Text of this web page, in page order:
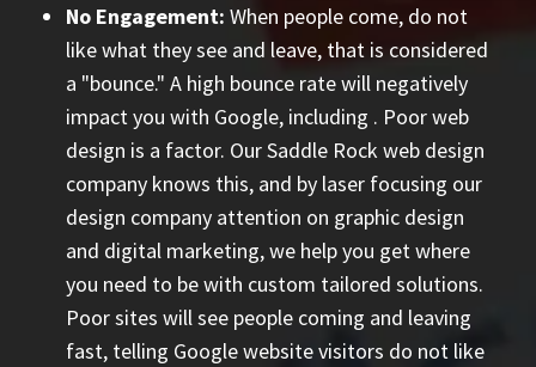
No Engagement: When people come, do not
like what they see and leave, that is considered
a "bounce." A high bounce rate will negatively
impact you with Google, including . Poor web
design is a factor. Our Saddle Rock web design
company knows this, and by laser focusing our
design company attention on graphic design
and digital marketing, we help you get where
you need to be with custom tailored solutions.
Poor sites will see people coming and leaving
fast, telling Google website visitors do not like